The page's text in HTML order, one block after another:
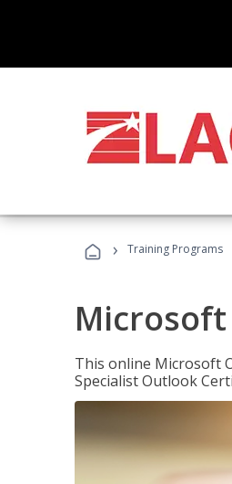
› Training Programs
This online Microsoft
Specialist Outlook